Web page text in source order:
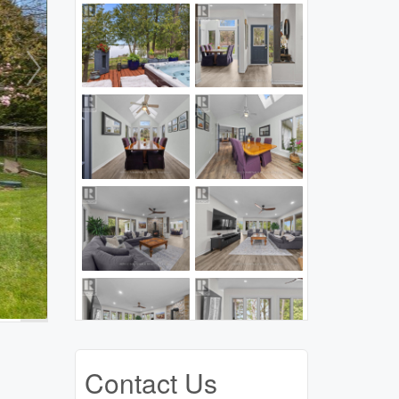
Contact Us